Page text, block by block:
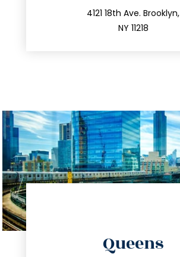
4121 18th Ave. Brooklyn,
NY 11218
212.596.7039
Queens
info@trustsandestate.com